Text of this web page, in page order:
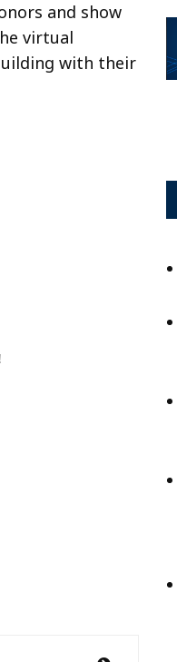
and show
virtual
with their